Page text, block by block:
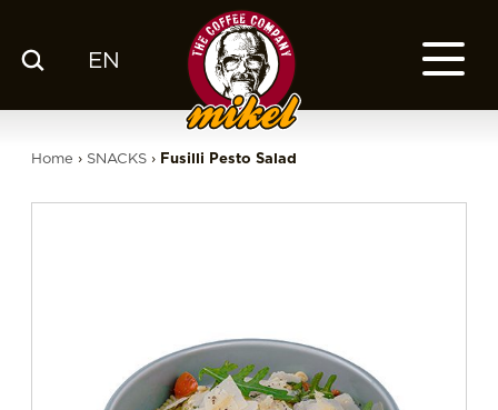
EN
OUR COFFEE
FRANCHISE
Home › SNACKS› Fusilli Pesto Salad